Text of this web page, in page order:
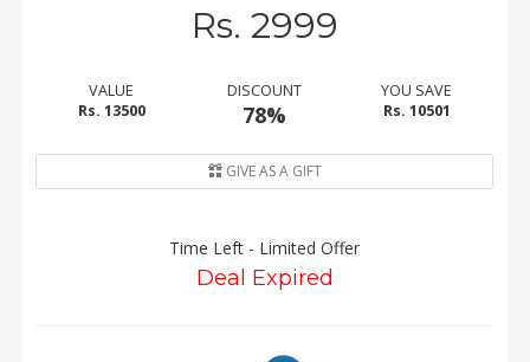
Rs. 2999
VALUE
Rs. 13500
DISCOUNT
78%
YOU SAVE
Rs. 10501
GIVE AS A GIFT
Time Left - Limited Offer
Deal Expired